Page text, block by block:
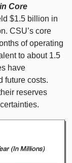
Core
$1.5 billion in
CSU’s core
of operating
to about 1.5
have
future costs.
reserves